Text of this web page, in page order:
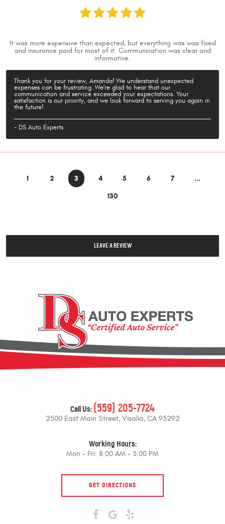
It was more expensive than expected, but everything was was fixed
and insurance paid for most of it. Communication was clear and
informative.
Thank you for your review, Amanda! We understand unexpected
expenses can be frustrating. We're glad to hear that our
communication and service exceeded your expectations. Your
satisfaction is our priority, and we look forward to serving you again in
the future!
- DS Auto Experts
1 2 3 4 5 6 7
...
130
LEAVE A REVIEW
Call Us:(559) 205-7724
2500 East Main Street, Visalia, CA 93292
Working Hours:
Mon - Fri: 8:00 AM - 5:00 PM
GET DIRECTIONS